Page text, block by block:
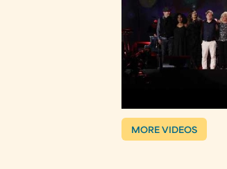
MORE VIDEOS